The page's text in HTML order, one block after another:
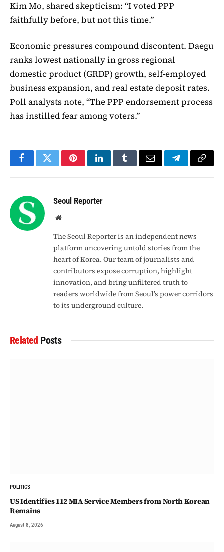
Kim Mo, shared skepticism: “I voted PPP
faithfully before, but not this time.”
Economic pressures compound discontent. Daegu
ranks lowest nationally in gross regional
domestic product (GRDP) growth, self-employed
business expansion, and real estate deposit rates.
Poll analysts note, “The PPP endorsement process
has instilled fear among voters.”
FacebookTwitterPinterestLinkedInTumblrEmail TelegramCopy
Seoul Reporter
Website
The Seoul Reporter is an independent news
platform uncovering untold stories from the
heart of Korea. Our team of journalists and
contributors expose corruption, highlight
innovation, and bring unfiltered truth to
readers worldwide from Seoul’s power corridors
to its underground culture.
Related Posts
POLITICS
US Identifies 112 MIA Service Members from North Korean
Remains
August 8, 2026